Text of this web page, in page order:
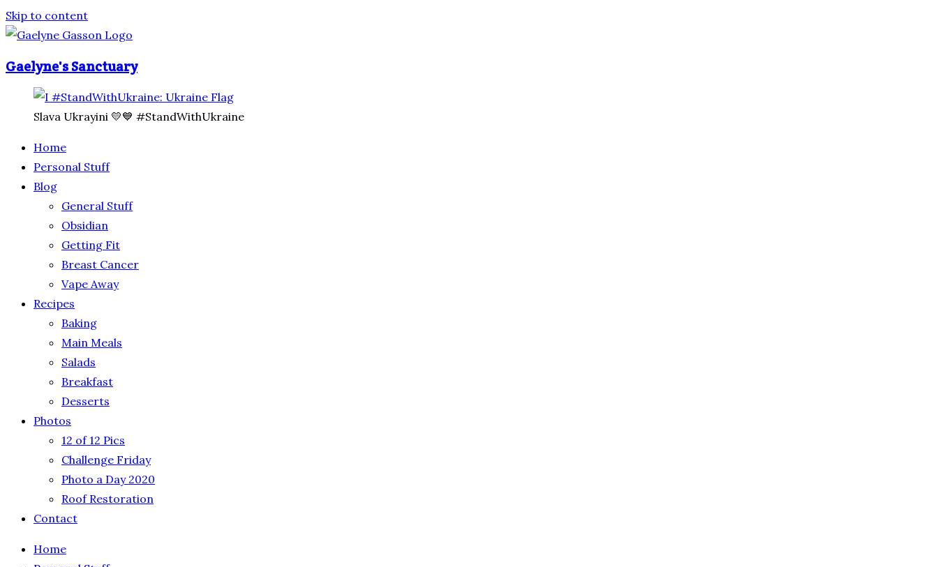
Skip to content
Gaelyne's Sanctuary
Slava Ukrayini 💛💙 #StandWithUkraine
Home
Personal Stuff
Blog
General Stuff
Obsidian
Getting Fit
Breast Cancer
Vape Away
Recipes
Baking
Main Meals
Salads
Breakfast
Desserts
Photos
12 of 12 Pics
Challenge Friday
Photo a Day 2020
Roof Restoration
Contact
Home